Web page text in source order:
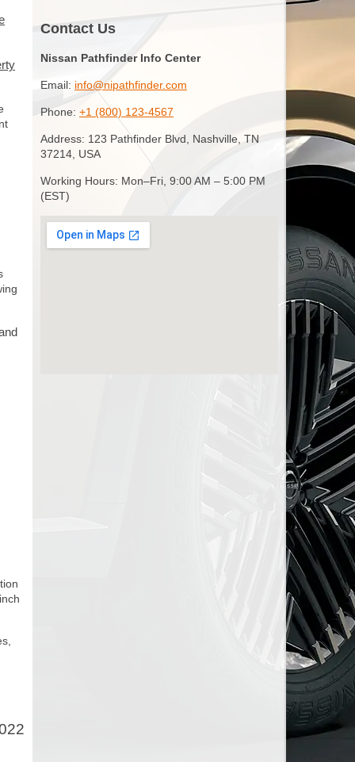
Contact Us
Nissan Pathfinder Info Center
Email: info@nipathfinder.com
Phone: +1 (800) 123-4567
Address: 123 Pathfinder Blvd, Nashville, TN
37214, USA
Working Hours: Mon–Fri, 9:00 AM – 5:00 PM
(EST)